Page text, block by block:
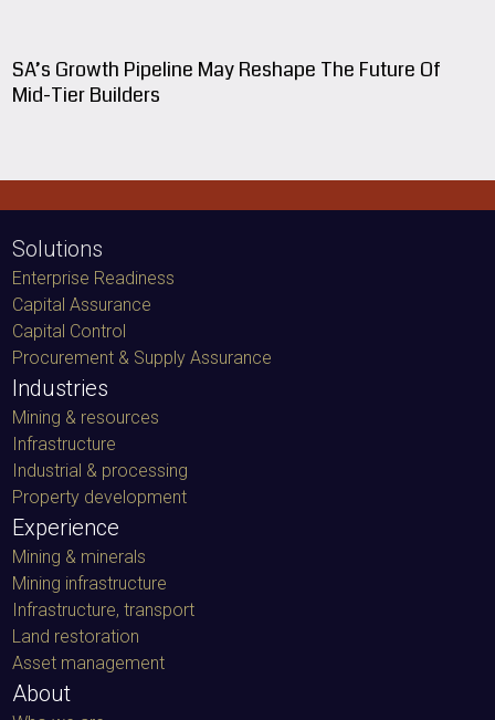
SA’s Growth Pipeline May Reshape The Future Of
Solutions
Enterprise Readiness
Capital Assurance
Procurement & Supply Assurance
Industries
Mining & resources
Infrastructure
Industrial & processing
Property development
Experience
Mining & minerals
Mining infrastructure
Infrastructure, transport
Land restoration
Asset management